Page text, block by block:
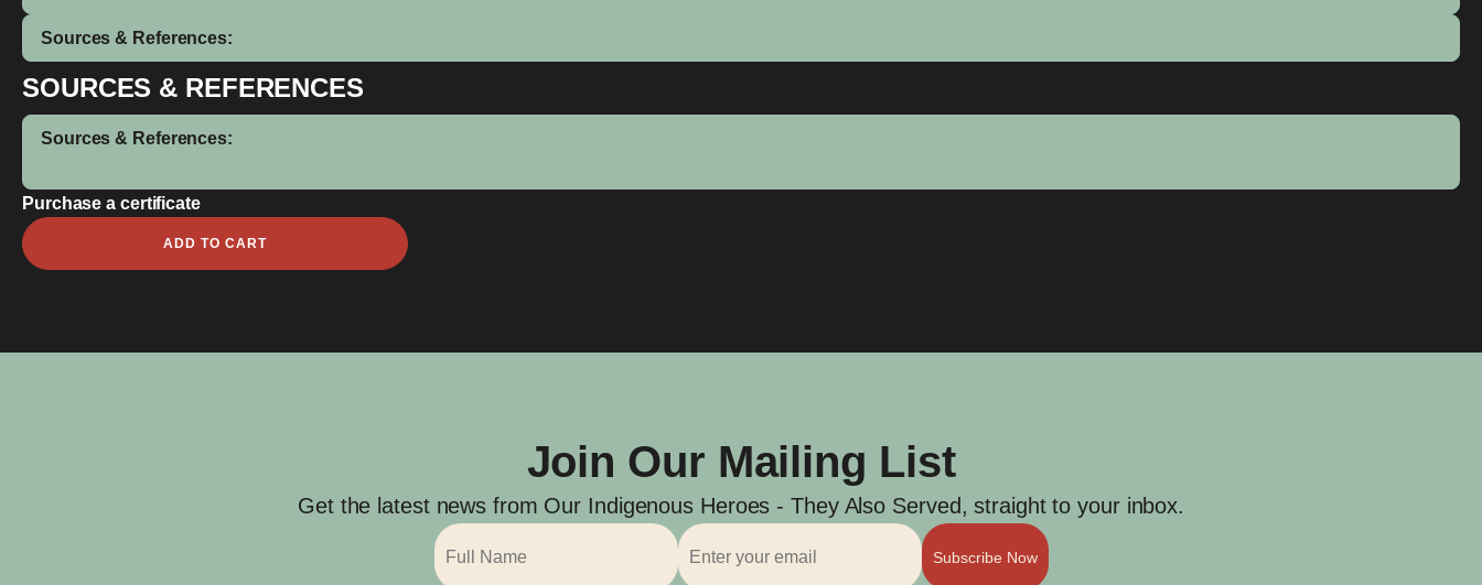
Sources & References:
SOURCES & REFERENCES
Sources & References:
Purchase a certificate
Peter
Bob
ADD TO CART
Join Our Mailing List
Get the latest news from Our Indigenous Heroes - They Also Served, straight to your inbox.
Subscribe Now